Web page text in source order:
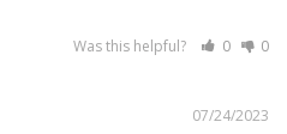
Was this helpful? 0 0
07/24/2023